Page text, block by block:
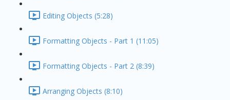
Editing Objects (5:28)
Formatting Objects - Part 1 (11:05)
Formatting Objects - Part 2 (8:39)
Arranging Objects (8:10)